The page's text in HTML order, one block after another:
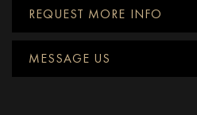
REQUEST MORE INFO
MESSAGE US